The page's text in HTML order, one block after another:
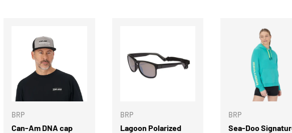
BRP
Can-Am DNA cap
ADD TO CART
BRP
Lagoon Polarized
BRP
Sea-Doo